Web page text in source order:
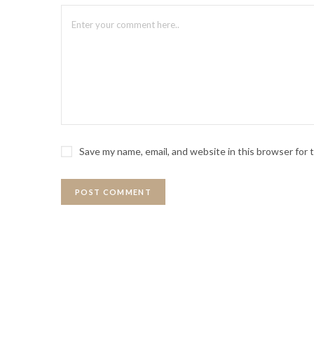
Save my name, email, and website in this browser